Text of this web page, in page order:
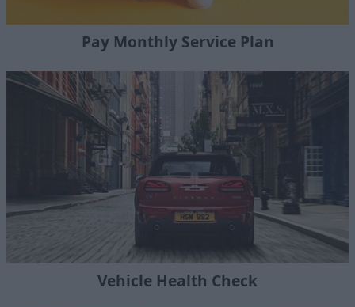
Pay Monthly Service Plan
Vehicle Health Check